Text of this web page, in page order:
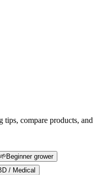
tips, compare products, and
🌱 Beginner grower
/ Medical